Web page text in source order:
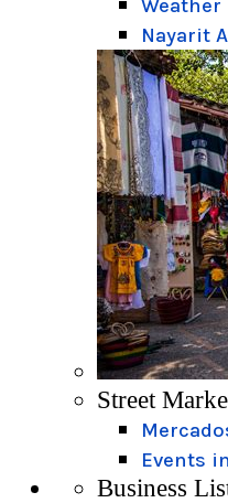
Nayarit
Street
Events
Business